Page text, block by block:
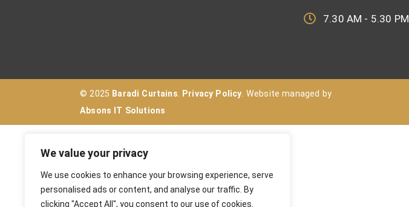
We value your privacy
We use cookies to enhance your browsing experience, serve
personalised ads or content, and analyse our traffic. By
clicking "Accept All", you consent to our use of cookies.
7.30 AM - 5.30 PM
© 2025 Baradi Curtains Privacy Policy . Website managed by
Absons IT Solutions